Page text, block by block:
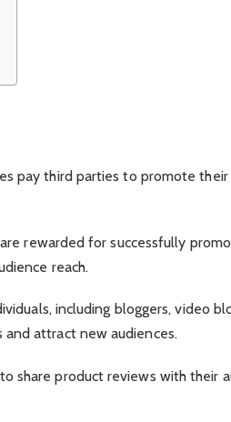
pay third parties to promote
rewarded for successfully
reach.
including bloggers, video
attract new audiences.
share product reviews with their